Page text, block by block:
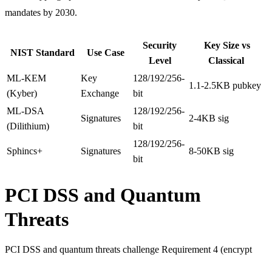
mandates by 2030.
NIST Standard Use Case
Security
Level
Key Size vs
Classical ​
ML-KEM
(Kyber)
Key
Exchange
128/192/256-
bit
1.1-2.5KB pubkey
ML-DSA
(Dilithium)
Signatures
128/192/256-
bit
2-4KB sig
Sphincs+ Signatures
128/192/256-
bit
8-50KB sig
PCI DSS and Quantum
Threats
PCI DSS and quantum threats challenge Requirement 4 (encrypt